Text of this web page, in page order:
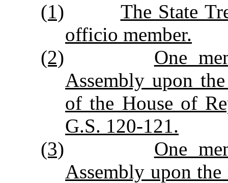
(1)
The State
officio member.
(2)
One
Assembly upon
of the House of
G.S. 120‑121.
(3)
One
Assembly upon